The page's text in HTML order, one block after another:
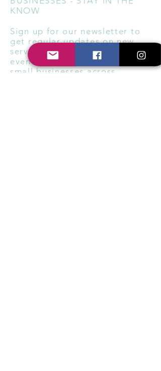
KNOW
Sign up for our newsletter to
get regular updates on new
services, special offers, local
events, and ways to support
small businesses across